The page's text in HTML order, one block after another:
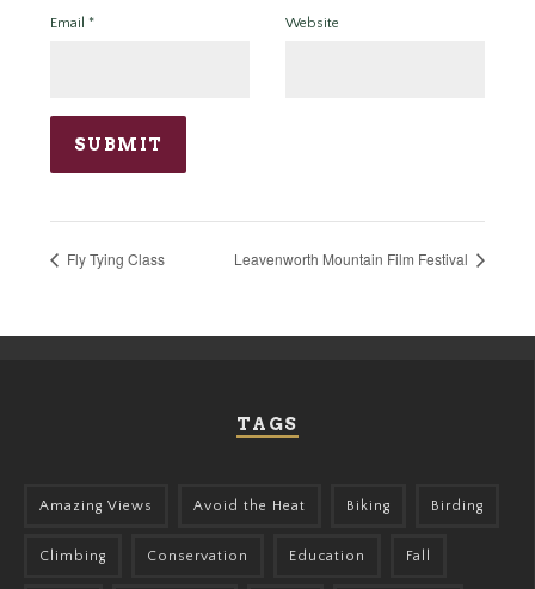
Email * Website
Fly Tying Class Leavenworth Mountain Film Festival
TAGS
Amazing Views Avoid the Heat Biking Birding
Climbing Conservation Education Fall